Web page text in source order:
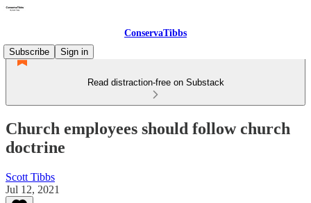
ConservaTibbs
Subscribe
Sign in
Read distraction-free on Substack
Church employees should follow church
doctrine
Scott Tibbs
Jul 12, 2021